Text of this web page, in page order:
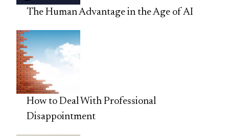
The Human Advantage in the Age of AI
How to Deal With Professional
Disappointment